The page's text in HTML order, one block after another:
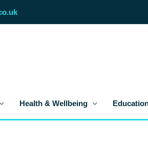
Health & Wellbeing